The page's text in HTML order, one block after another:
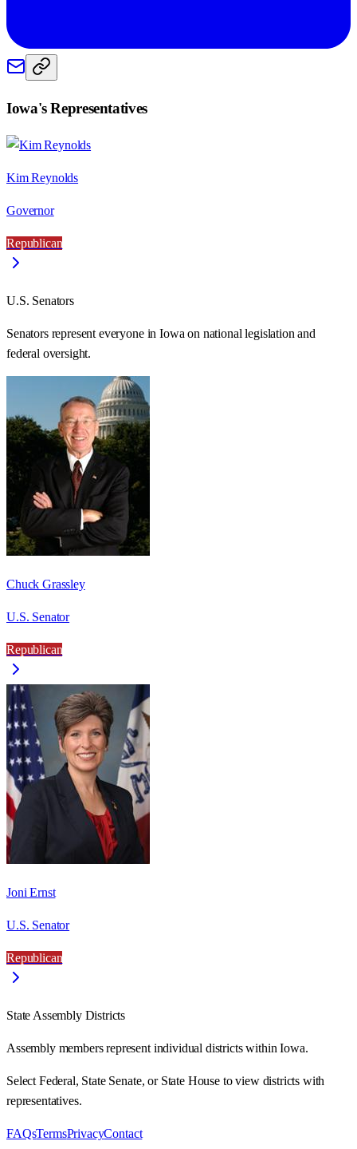
Iowa's Representatives
Kim Reynolds
Governor
Republican
U.S. Senators
Senators represent everyone inIowa on national legislation and
federal oversight.
Chuck Grassley
U.S. Senator
Republican
Joni Ernst
U.S. Senator
Republican
State Assembly Districts
Assembly members represent individual districts within Iowa.
Select Federal, State Senate, or State House to view districts with
representatives.
FAQsTermsPrivacyContact